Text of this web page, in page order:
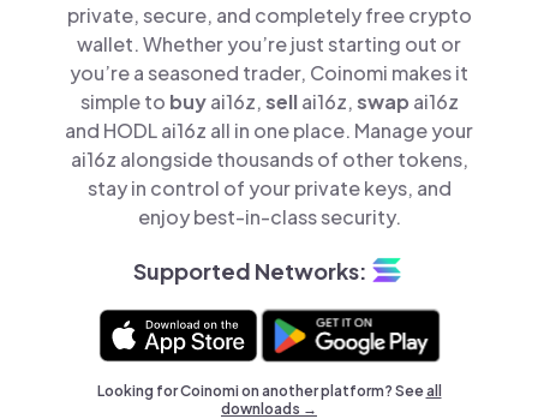
private, secure, and completely free crypto
wallet. Whether you’re just starting out or
you’re a seasoned trader, Coinomi makes it
simple to buyai16z,sellai16z,swap ai16z
and HODL ai16z all in one place. Manage your
ai16z alongside thousands of other tokens,
stay in control of your private keys, and
enjoy best-in-class security.
Supported Networks:
Looking for Coinomi on another platform? Seeall
downloads →